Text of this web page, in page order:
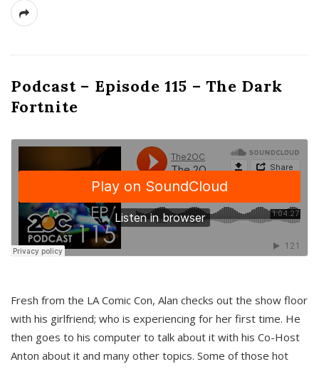
Podcast – Episode 115 – The Dark
Fortnite
Fresh from the LA Comic Con, Alan checks out the show floor
with his girlfriend; who is experiencing for her first time. He
then goes to his computer to talk about it with his Co-Host
Anton about it and many other topics. Some of those hot